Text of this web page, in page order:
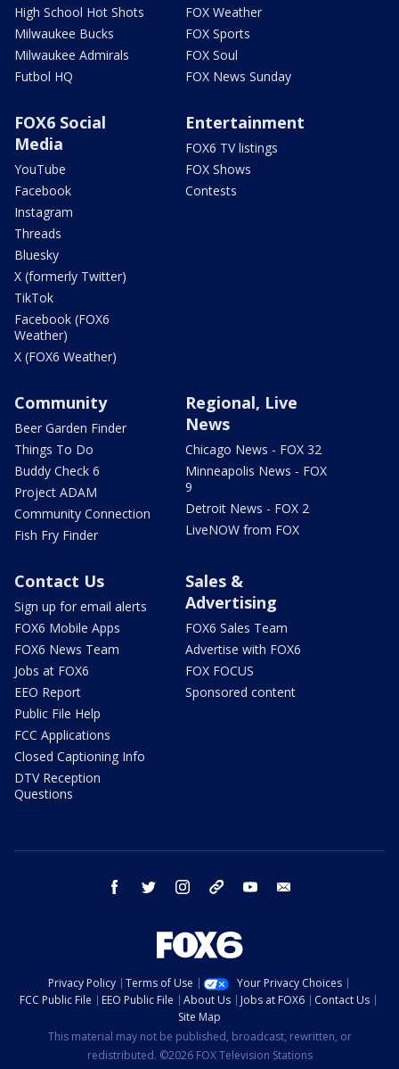
High School Hot Shots
Milwaukee Bucks
Milwaukee Admirals
Futbol HQ
FOX Weather
FOX Sports
FOX Soul
FOX News Sunday
FOX6 Social
Media
YouTube
Facebook
Instagram
Threads
Bluesky
X (formerly Twitter)
TikTok
Facebook (FOX6
Weather)
X (FOX6 Weather)
Entertainment
FOX6 TV listings
FOX Shows
Contests
Community
Beer Garden Finder
Things To Do
Buddy Check 6
Project ADAM
Community Connection
Fish Fry Finder
Regional, Live
News
Chicago News - FOX 32
Minneapolis News - FOX
9
Detroit News - FOX 2
LiveNOW from FOX
Contact Us
Sign up for email alerts
FOX6 Mobile Apps
FOX6 News Team
Jobs at FOX6
EEO Report
Public File Help
FCC Applications
Closed Captioning Info
DTV Reception
Questions
Sales &
Advertising
FOX6 Sales Team
Advertise with FOX6
FOX FOCUS
Sponsored content
facebook twitter instagram threads youtube
Privacy Policy Terms of Use
Your Privacy Choices
FCC Public File
EEO Public File About Us Jobs at FOX6
Contact Us
Site Map
This material may not be published, broadcast, rewritten, or
redistributed. ©2026 FOX Television Stations